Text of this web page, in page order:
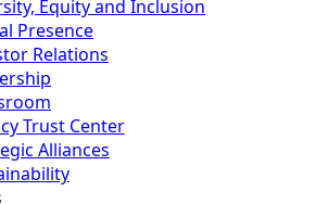
Equity and Inclusion
Presence
Relations
Trust Center
Alliances